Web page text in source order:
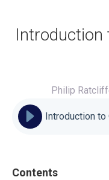
Introduction
Philip
Contents